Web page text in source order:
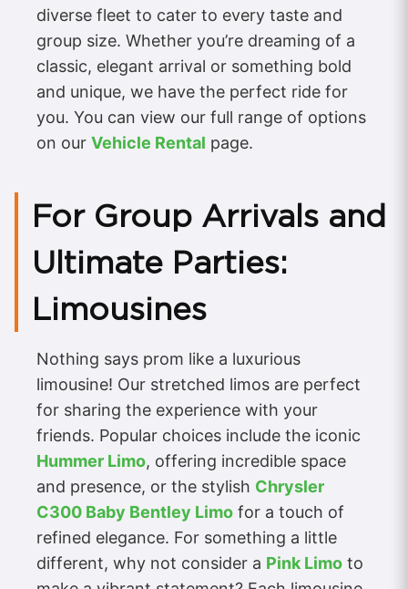
diverse fleet to cater to every taste and
group size. Whether you’re dreaming of a
classic, elegant arrival or something bold
and unique, we have the perfect ride for
you. You can view our full range of options
on our Vehicle Rental page.
For Group Arrivals and
Ultimate Parties:
Limousines
Nothing says prom like a luxurious
limousine! Our stretched limos are perfect
for sharing the experience with your
friends. Popular choices include the iconic
Hummer Limo, offering incredible space
and presence, or the stylish Chrysler
C300 Baby Bentley Limo for a touch of
refined elegance. For something a little
different, why not consider a Pink Limo to